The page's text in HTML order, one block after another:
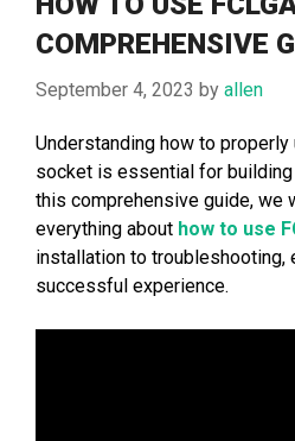
COMPREHENSIVE
September 4, 2023 by allen
Understanding how to properly
socket is essential for building
this comprehensive guide, we
everything about how to use
installation to troubleshooting,
successful experience.